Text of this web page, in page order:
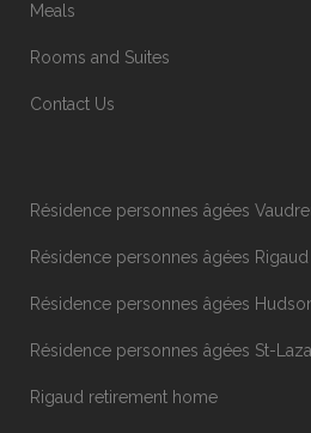
Meals
Rooms and Suites
Contact Us
Résidence personnes âgées
Résidence personnes âgées Rigaud
Résidence personnes âgées
Résidence personnes âgées St-
Rigaud retirement home